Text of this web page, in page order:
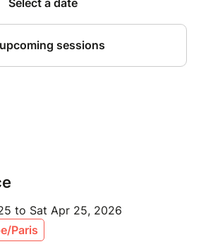
to Sat Apr 25, 2026
Paris